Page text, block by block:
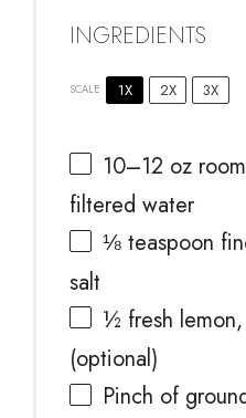
INGREDIENTS
SCALE 1X 2X 3X
10–12 oz
filtered water
⅛ teaspoon
salt
½ fresh
(optional)
Pinch of